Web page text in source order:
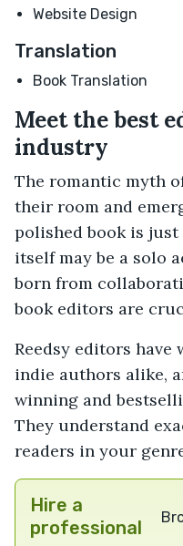
Website Design
Translation
Book Translation
Meet the best
industry
The romantic myth
their room and
polished book is
itself may be a solo
born from
book editors are
Reedsy editors have
indie authors alike,
winning and
They understand
readers in your
Hire a
professional